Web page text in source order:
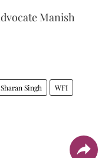
Manish
Singh WFI